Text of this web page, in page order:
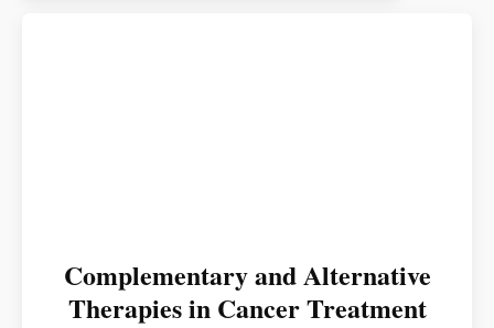
Complementary and Alternative
Therapies in Cancer Treatment